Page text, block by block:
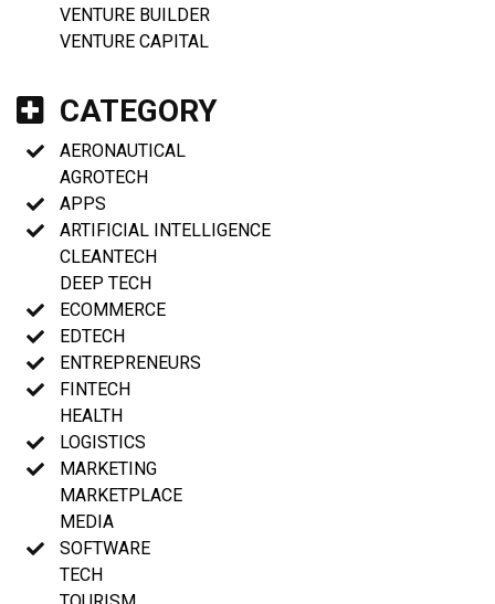
VENTURE BUILDER
VENTURE CAPITAL
CATEGORY
AERONAUTICAL
AGROTECH
APPS
ARTIFICIAL INTELLIGENCE
CLEANTECH
DEEP TECH
ECOMMERCE
EDTECH
ENTREPRENEURS
FINTECH
HEALTH
LOGISTICS
MARKETING
MARKETPLACE
MEDIA
SOFTWARE
TECH